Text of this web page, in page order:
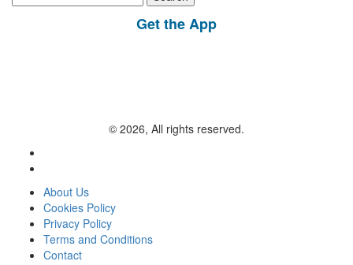
for:
Get the App
© 2026, All rights reserved.
About Us
Cookies Policy
Privacy Policy
Terms and Conditions
Contact